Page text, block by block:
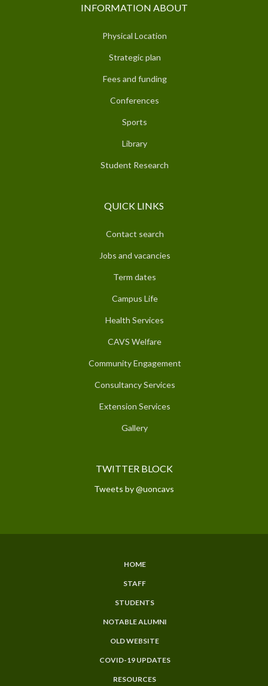
INFORMATION ABOUT
Physical Location
Strategic plan
Fees and funding
Conferences
Sports
Library
Student Research
QUICK LINKS
Contact search
Jobs and vacancies
Term dates
Campus Life
Health Services
CAVS Welfare
Community Engagement
Consultancy Services
Extension Services
Gallery
TWITTER BLOCK
Tweets by @uoncavs
HOME
STAFF
STUDENTS
NOTABLE ALUMNI
OLD WEBSITE
COVID-19 UPDATES
RESOURCES